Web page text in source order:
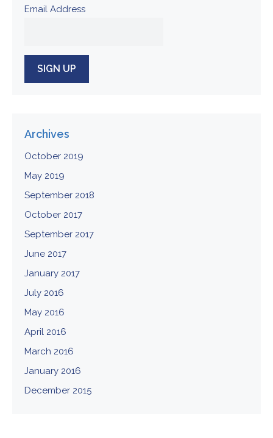
Email Address
Archives
October 2019
May 2019
September 2018
October 2017
September 2017
June 2017
January 2017
July 2016
May 2016
April 2016
March 2016
January 2016
December 2015